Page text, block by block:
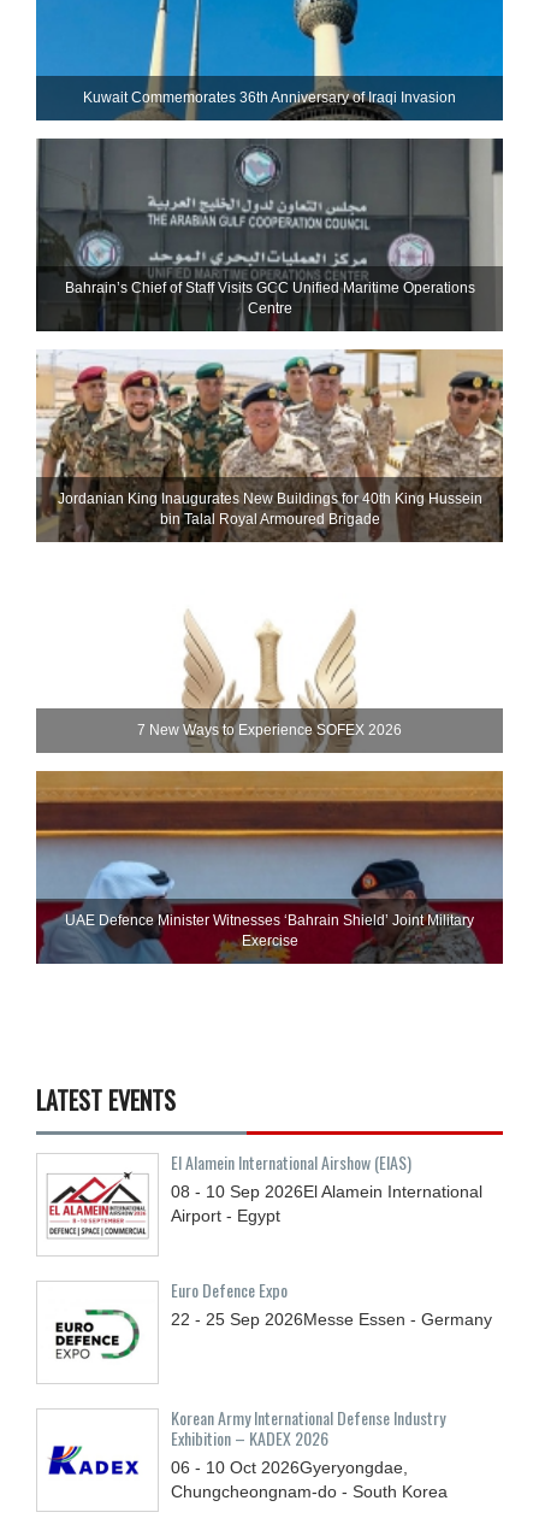
Kuwait Commemorates 36th Anniversary of Iraqi Invasion
Bahrain’s Chief of Staff Visits GCC Unified Maritime Operations
Centre
Jordanian King Inaugurates New Buildings for 40th King Hussein
bin Talal Royal Armoured Brigade
7 New Ways to Experience SOFEX 2026
UAE Defence Minister Witnesses ‘Bahrain Shield’ Joint Military
Exercise
LATEST EVENTS
El Alamein International Airshow (EIAS)
08 - 10 Sep 2026El Alamein International
Airport - Egypt
Euro Defence Expo
22 - 25 Sep 2026Messe Essen - Germany
Korean Army International Defense Industry
Exhibition – KADEX 2026
06 - 10 Oct 2026Gyeryongdae,
Chungcheongnam-do - South Korea